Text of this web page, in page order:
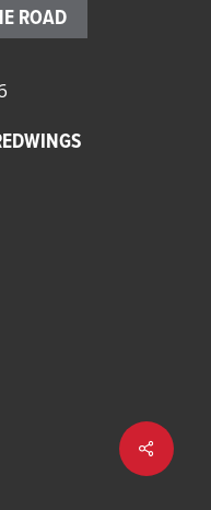
ROAD
SCHOOL FACILITIES
Share